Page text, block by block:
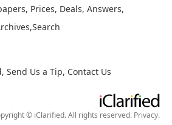
, Prices, Deals, Answers,
,Search
, Send Us a Tip, Contact Us
© iClarified. All rights reserved. Privacy.